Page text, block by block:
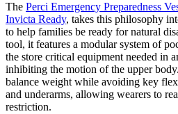
The Perci Emergency Preparedness
Invicta Ready, takes this philosophy
to help families be ready for natural
tool, it features a modular system of
the store critical equipment needed in
inhibiting the motion of the upper
balance weight while avoiding key
and underarms, allowing wearers to
restriction.